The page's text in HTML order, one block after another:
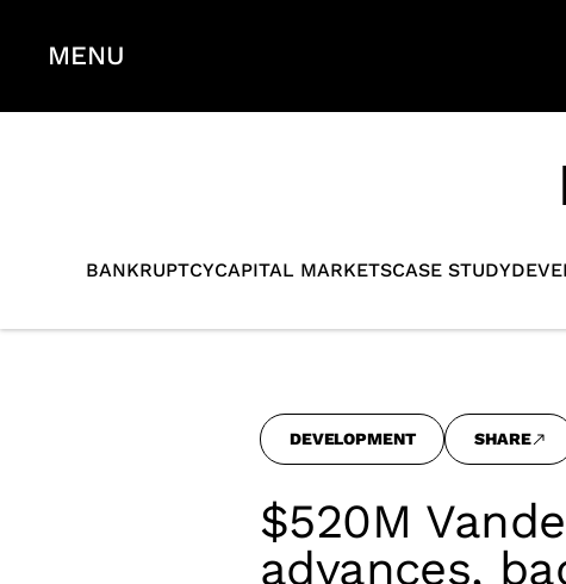
MENU
BANKRUPTCYCAPITAL MARKETSCASE STUDY
DEVELOPMENT SHARE
$520M
advances,